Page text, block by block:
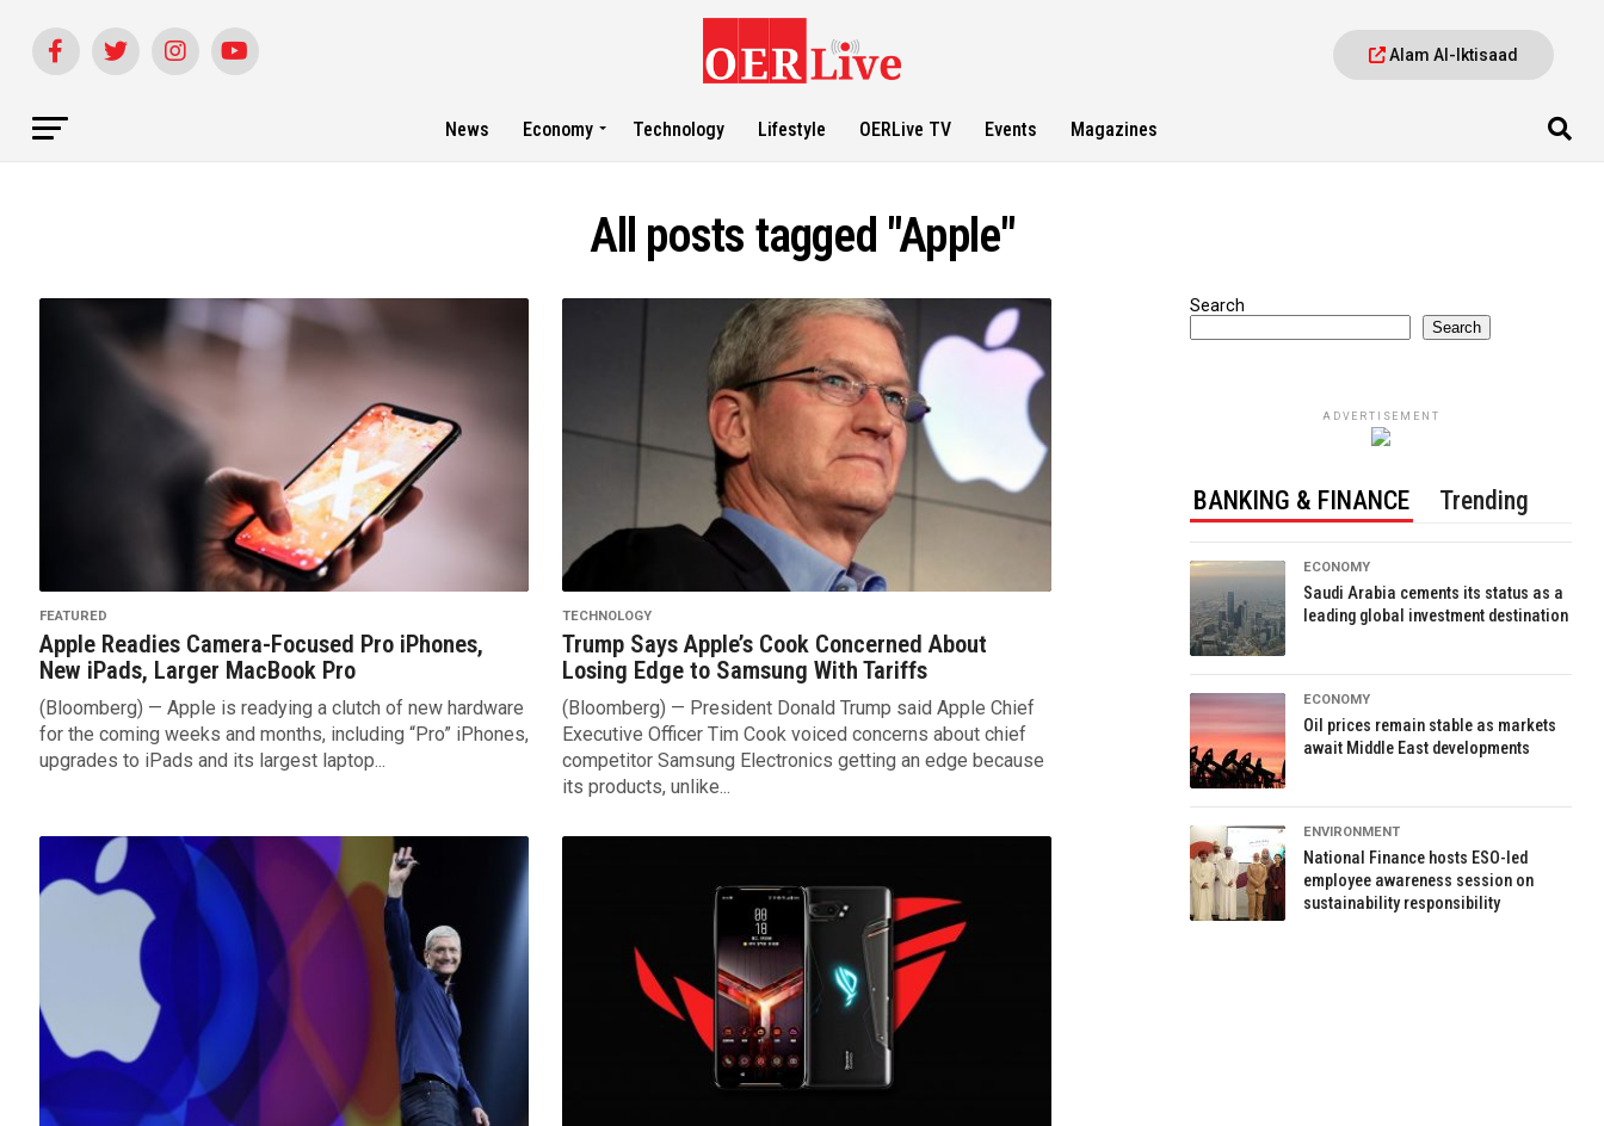
Alam Al-Iktisaad
News Economy Technology Lifestyle OERLive TV Events Magazines
All posts tagged "Apple"
FEATURED
Apple Readies Camera-Focused Pro iPhones,
New iPads, Larger MacBook Pro
(Bloomberg) — Apple is readying a clutch of new hardware
for the coming weeks and months, including “Pro” iPhones,
upgrades to iPads and its largest laptop...
TECHNOLOGY
Trump Says Apple’s Cook Concerned About
Losing Edge to Samsung With Tariffs
(Bloomberg) — President Donald Trump said Apple Chief
Executive Officer Tim Cook voiced concerns about chief
competitor Samsung Electronics getting an edge because
its products, unlike...
Search
Search
ADVERTISEMENT
BANKING & FINANCE Trending
ECONOMY
Saudi Arabia cements its status as a
leading global investment destination
ECONOMY
Oil prices remain stable as markets
await Middle East developments
ENVIRONMENT
National Finance hosts ESO-led
employee awareness session on
sustainability responsibility